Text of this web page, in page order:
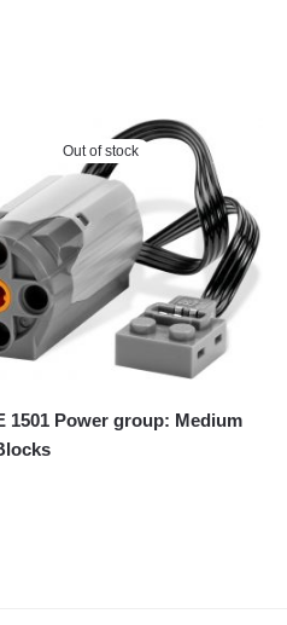
Out of stock
1501 Power group: Medium